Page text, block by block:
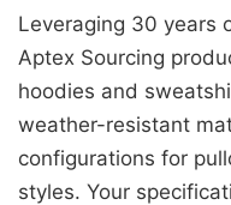
Leveraging 30 years
Aptex Sourcing
hoodies and
weather-resistant
configurations for
styles. Your